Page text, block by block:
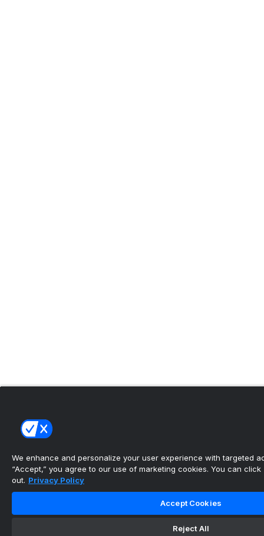
We enhance and personalize your user experience with targeted
“Accept,” you agree to our use of marketing cookies. You can click
out. Privacy Policy
Accept Cookies
Reject All